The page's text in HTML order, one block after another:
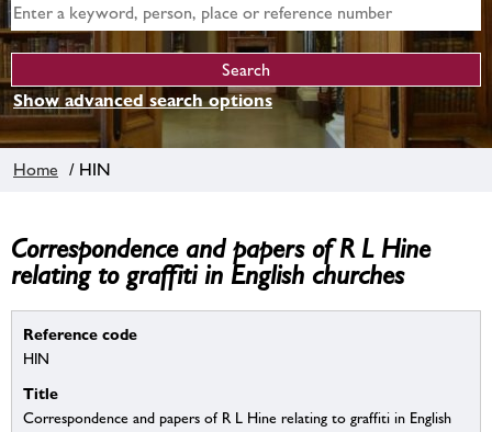
Show advanced search options
Home / HIN
Correspondence and papers of R L Hine
relating to graffiti in English churches
Reference code
HIN
Title
Correspondence and papers of R L Hine relating to graffiti in English